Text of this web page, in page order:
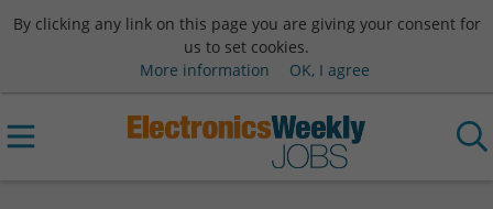
By clicking any link on this page you are giving your consent for
us to set cookies.
More information
OK, I agree